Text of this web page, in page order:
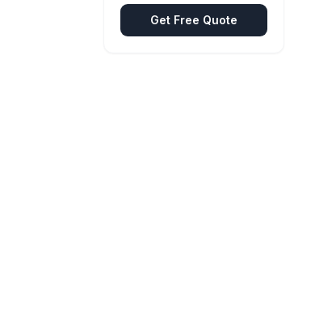
Get Free Quote